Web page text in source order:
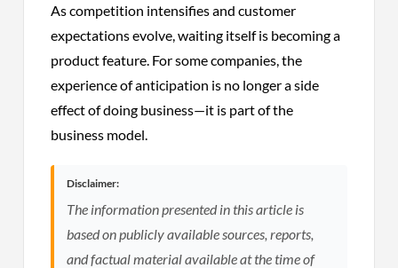
As competition intensifies and customer
expectations evolve, waiting itself is becoming a
product feature. For some companies, the
experience of anticipation is no longer a side
effect of doing business—it is part of the
business model.
Disclaimer:
The information presented in this article is
based on publicly available sources, reports,
and factual material available at the time of